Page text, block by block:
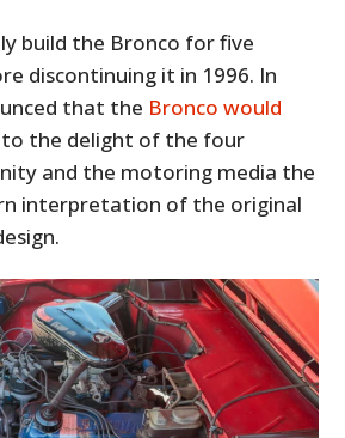
build the Bronco for five
discontinuing it in 1996. In
that the Bronco would
to the delight of the four
and the motoring media the
interpretation of the original